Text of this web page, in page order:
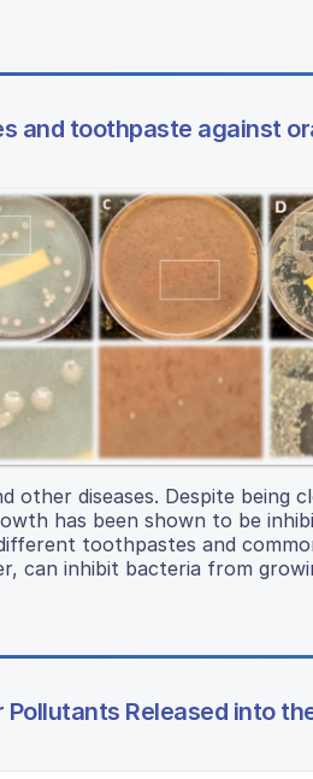
and toothpaste against
other diseases. Despite being
has been shown to be
toothpastes and
can inhibit bacteria from
Released into